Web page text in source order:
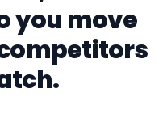
you move